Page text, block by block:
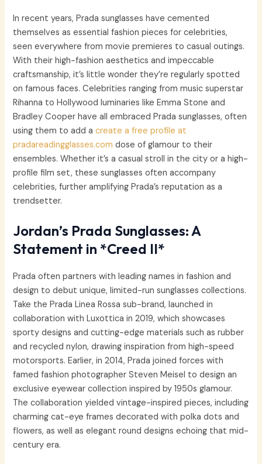
In recent years, Prada sunglasses have cemented
themselves as essential fashion pieces for celebrities,
seen everywhere from movie premieres to casual outings.
With their high-fashion aesthetics and impeccable
craftsmanship, it’s little wonder they’re regularly spotted
on famous faces. Celebrities ranging from music superstar
Rihanna to Hollywood luminaries like Emma Stone and
Bradley Cooper have all embraced Prada sunglasses, often
using them to add acreate a free profile at
pradareadingglasses.com dose of glamour to their
ensembles. Whether it’s a casual stroll in the city or a high-
profile film set, these sunglasses often accompany
celebrities, further amplifying Prada’s reputation as a
trendsetter.
Jordan’s Prada Sunglasses: A
Statement in *Creed II*
Prada often partners with leading names in fashion and
design to debut unique, limited-run sunglasses collections.
Take the Prada Linea Rossa sub-brand, launched in
collaboration with Luxottica in 2019, which showcases
sporty designs and cutting-edge materials such as rubber
and recycled nylon, drawing inspiration from high-speed
motorsports. Earlier, in 2014, Prada joined forces with
famed fashion photographer Steven Meisel to design an
exclusive eyewear collection inspired by 1950s glamour.
The collaboration yielded vintage-inspired pieces, including
charming cat-eye frames decorated with polka dots and
flowers, as well as elegant round designs echoing that mid-
century era.